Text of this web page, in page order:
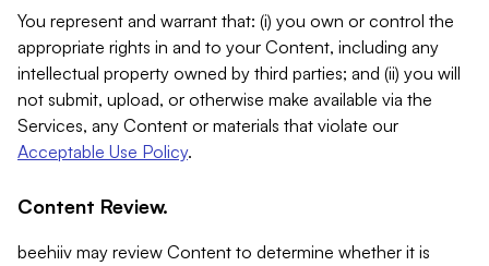
You represent and warrant that: (i) you own or control the
appropriate rights in and to your Content, including any
intellectual property owned by third parties; and (ii) you will
not submit, upload, or otherwise make available via the
Services, any Content or materials that violate our
Acceptable Use Policy.
Content Review.
beehiiv may review Content to determine whether it is